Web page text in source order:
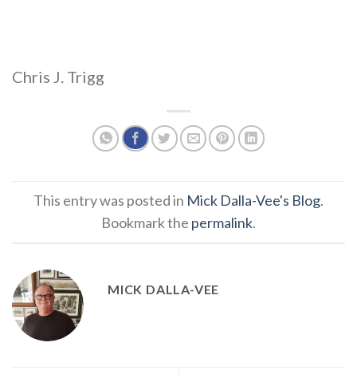
Chris J. Trigg
This entry was posted in Mick Dalla-Vee's Blog.
Bookmark the permalink.
MICK DALLA-VEE